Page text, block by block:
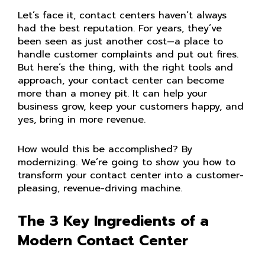
Let’s face it, contact centers haven’t always
had the best reputation. For years, they’ve
been seen as just another cost—a place to
handle customer complaints and put out fires.
But here’s the thing, with the right tools and
approach, your contact center can become
more than a money pit. It can help your
business grow, keep your customers happy, and
yes, bring in more revenue.
How would this be accomplished? By
modernizing. We’re going to show you how to
transform your contact center into a customer-
pleasing, revenue-driving machine.
The 3 Key Ingredients of a
Modern Contact Center